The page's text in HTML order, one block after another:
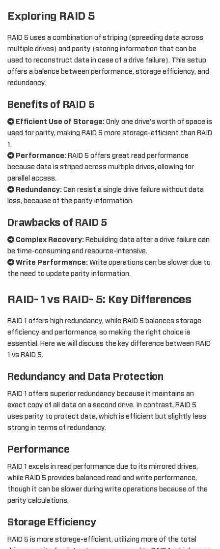
Exploring RAID 5
RAID 5 uses a combination of striping (spreading data across
multiple drives) and parity (storing information that can be
used to reconstruct data in case of a drive failure). This setup
offers a balance between performance, storage efficiency, and
redundancy.
Benefits of RAID 5
Efficient Use of Storage: Only one drive’s worth of space is
used for parity, making RAID 5 more storage-efficient than RAID
1.
Performance: RAID 5 offers great read performance
because data is striped across multiple drives, allowing for
parallel access.
Redundancy: Can resist a single drive failure without data
loss, because of the parity information.
Drawbacks of RAID 5
Complex Recovery: Rebuilding data after a drive failure can
be time-consuming and resource-intensive.
Write Performance: Write operations can be slower due to
the need to update parity information.
RAID- 1 vs RAID- 5: Key Differences
RAID 1 offers high redundancy, while RAID 5 balances storage
efficiency and performance, so making the right choice is
essential. Here we will discuss the key difference between RAID
1 vs RAID 5.
Redundancy and Data Protection
RAID 1 offers superior redundancy because it maintains an
exact copy of all data on a second drive. In contrast, RAID 5
uses parity to protect data, which is efficient but slightly less
strong in terms of redundancy.
Performance
RAID 1 excels in read performance due to its mirrored drives,
while RAID 5 provides balanced read and write performance,
though it can be slower during write operations because of the
parity calculations.
Storage Efficiency
RAID 5 is more storage-efficient, utilizing more of the total